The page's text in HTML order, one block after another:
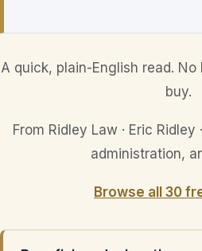
A quick, plain-English read.
buy.
From Ridley Law · Eric
administration,
Browse all 30